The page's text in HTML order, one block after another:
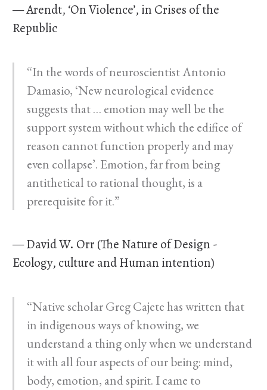
— Arendt, ‘On Violence’, in Crises of the
Republic
“In the words of neuroscientist Antonio
Damasio, ‘New neurological evidence
suggests that … emotion may well be the
support system without which the edifice of
reason cannot function properly and may
even collapse’. Emotion, far from being
antithetical to rational thought, is a
prerequisite for it.”
— David W. Orr (The Nature of Design -
Ecology, culture and Human intention)
“Native scholar Greg Cajete has written that
in indigenous ways of knowing, we
understand a thing only when we understand
it with all four aspects of our being: mind,
body, emotion, and spirit. I came to